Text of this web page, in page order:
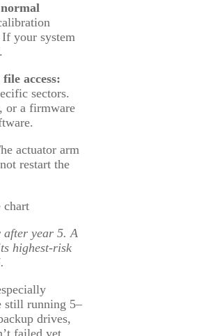
your system
access:
sectors.
or a firmware
actuator arm
restart the
after year 5. A
highest-risk
still running 5–
drives,